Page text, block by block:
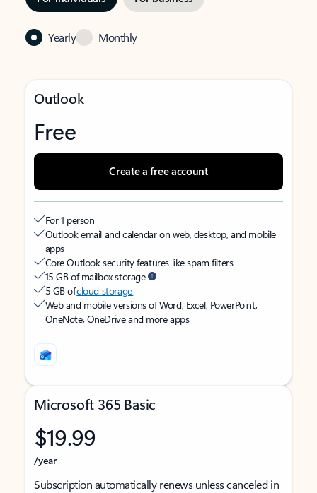
Yearly Monthly
Outlook
Free
Create a free account
For 1 person
Outlook email and calendar on web, desktop, and mobile
apps
Core Outlook security features like spam filters
15 GB of mailbox storage
5 GB ofcloud storage
Web and mobile versions of Word, Excel, PowerPoint,
OneNote, OneDrive and more apps
Microsoft 365 Basic
$19.99
/year
Subscription automatically renews unless canceled in